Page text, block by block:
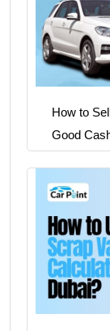
How to
Good